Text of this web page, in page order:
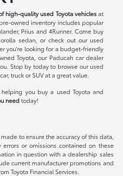
high-quality used Toyota vehiclesat
owned inventory includes popular
Prius and 4Runner. Come buy
sedan, or check out our used
you're looking for a budget-friendly
Toyota, our Paducah car dealer
Stop by today to browse our used
truck or SUV at a great value.
you buy a used Toyota and
needtoday!
to ensure the accuracy of this data,
or omissions contained on these
in question with a dealership sales
current manufacturer promotions and
Toyota Financial Services.